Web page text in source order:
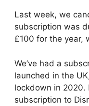
Last week, we
subscription was
£100 for the year,
We’ve had a
launched in the
lockdown in 2020.
subscription to